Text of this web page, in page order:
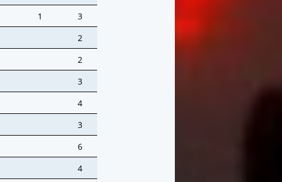
1
3
2
2
3
4
3
6
4